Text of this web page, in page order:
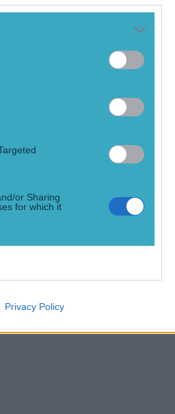
or Sharing
for which it
Privacy Policy